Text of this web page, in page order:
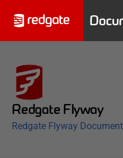
Redgate Flyway
Redgate Flyway